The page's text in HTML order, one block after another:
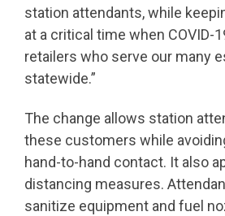
station attendants, while
at a critical time when COVID-
retailers who serve our many
statewide.”
The change allows station
these customers while
hand-to-hand contact. It also
distancing measures.
sanitize equipment and fuel